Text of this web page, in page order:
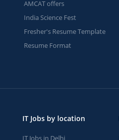
AMCAT offers
India Science Fest
Fresher's Resume Template
Resume Format
IT Jobs by location
IT Jobs in Delhi